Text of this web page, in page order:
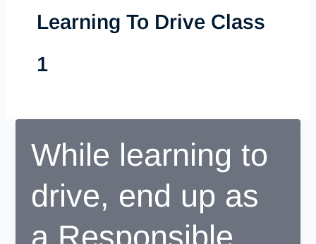
Learning To Drive Class
1
While learning to
drive, end up as
a Responsible